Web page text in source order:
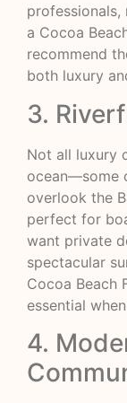
professionals,
a Cocoa
recommend
both luxury
3.
Not all luxury
ocean—some
overlook the
perfect for
want private
spectacular
Cocoa Beach
essential
4.